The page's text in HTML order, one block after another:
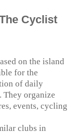
Cyclist
on the island
for the
of daily
They organize
events, cycling
clubs in